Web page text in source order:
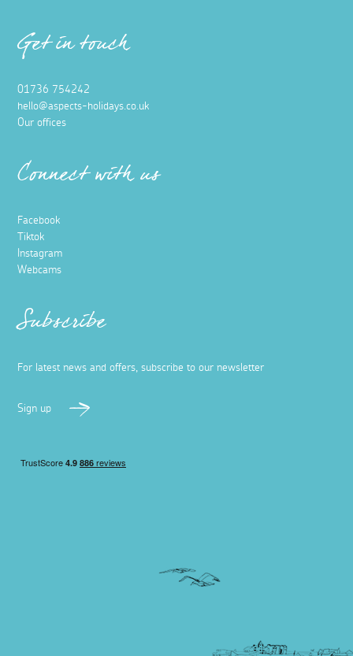
Get in touch
01736 754242
hello@aspects-holidays.co.uk
Our offices
Connect with us
Facebook
Tiktok
Instagram
Webcams
Subscribe
For latest news and offers, subscribe to our newsletter
Sign up